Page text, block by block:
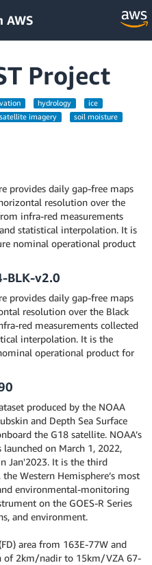
AWS
Project
hydrology
ice
satellite imagery
soil moisture
provides daily gap-free maps
resolution over the
infra-red measurements
statistical interpolation. It is
nominal operational product
BLK-v2.0
provides daily gap-free maps
resolution over the Black
red measurements collected
interpolation. It is the
operational product for
produced by the NOAA
and Depth Sea Surface
the G18 satellite. NOAA’s
launched on March 1, 2022,
Jan'2023. It is the third
Western Hemisphere’s most
environmental-monitoring
on the GOES-R Series
and environment.
area from 163E-77W and
of 2km/nadir to 15km/VZA 67-